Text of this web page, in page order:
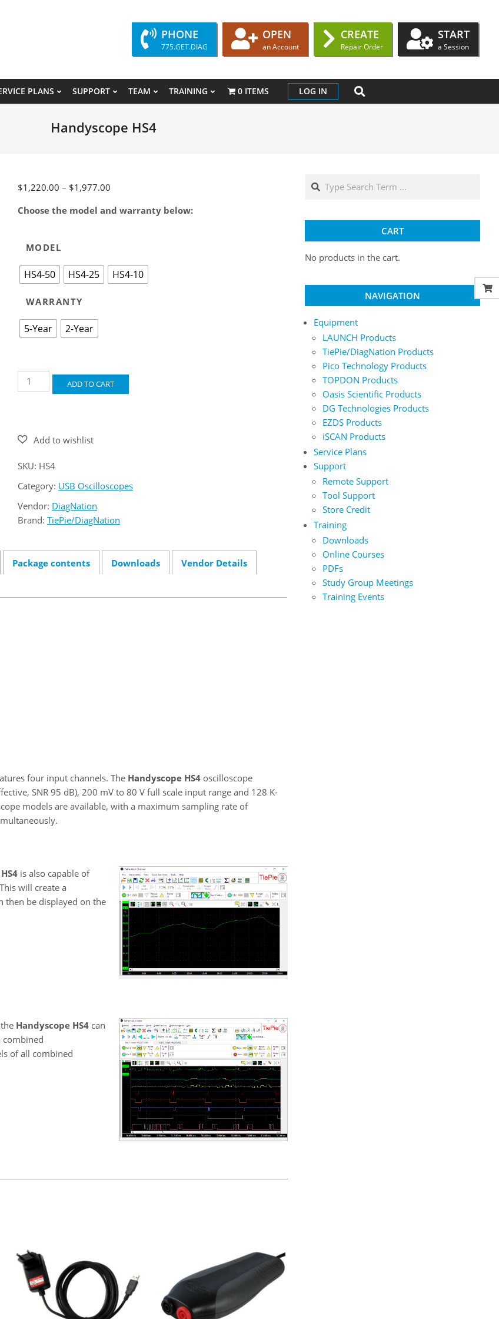
PHONE
775.GET.DIAG
OPEN
an Account
CREATE
Repair Order
START
a Session
Primary
Menu
PLANS SUPPORT TEAM TRAINING 0 ITEMS LOG IN SEARCH
Handyscope HS4
$1,220.00 – $1,977.00Price
$1,220.00
Choose the model and warranty below:
MODEL
HS4-50 HS4-25 HS4-10
WARRANTY
5-Year 2-Year
Handyscope
HS4
ADD TO CART
SKU: HS4
Category: USB Oscilloscopes
Vendor: DiagNation
Brand: TiePie/DiagNation
Package contents Downloads
Vendor Details
four input channels. The Handyscope HS4 oscilloscope
SNR 95 dB), 200 mV to 80 V full scale input range and 128 K-
models are available, with a maximum sampling rate of
is also capable of
will create a
then be displayed on the
Handyscope HS4 can
combined
of all combined
Search
CART
No products in the cart.
NAVIGATION
Equipment
LAUNCH Products
TiePie/DiagNation Products
Pico Technology Products
TOPDON Products
Oasis Scientific Products
DG Technologies Products
EZDS Products
iSCAN Products
Service Plans
Support
Remote Support
Tool Support
Store Credit
Training
Downloads
Online Courses
PDFs
Study Group Meetings
Training Events